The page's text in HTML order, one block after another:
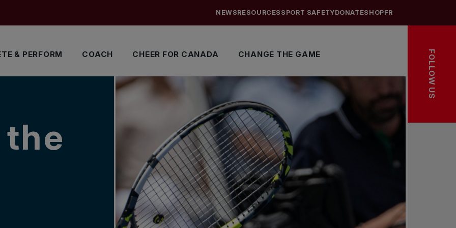
& PERFORM COACH CHEER FOR CANADA CHANGE THE GAME
NEWSRESOURCES SPORT SAFETYDONATESHOPFR
FOLLOW US